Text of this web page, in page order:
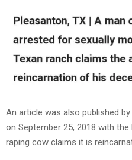
An article was also published by
on September 25, 2018 with
raping cow claims it is